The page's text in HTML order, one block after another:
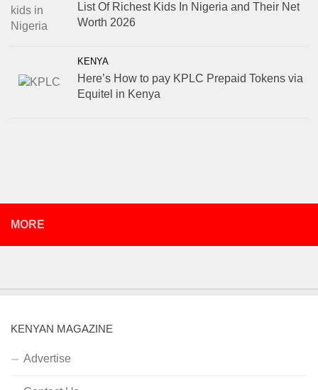
List Of Richest Kids In Nigeria and Their Net
Worth 2026
KENYA
Here’s How to pay KPLC Prepaid Tokens via
Equitel in Kenya
MORE
KENYAN MAGAZINE
Advertise